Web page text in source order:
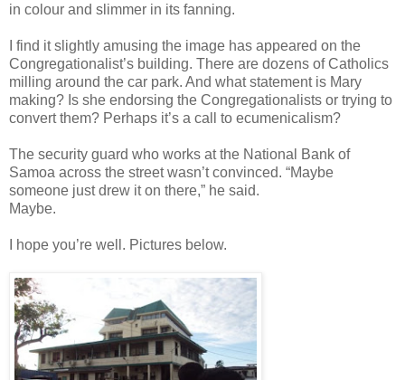
in colour and slimmer in its fanning.
I find it slightly amusing the image has appeared on the
Congregationalist’s building. There are dozens of Catholics
milling around the car park. And what statement is Mary
making? Is she endorsing the Congregationalists or trying to
convert them? Perhaps it’s a call to ecumenicalism?
The security guard who works at the National Bank of
Samoa across the street wasn’t convinced. “Maybe
someone just drew it on there,” he said.
Maybe.
I hope you’re well. Pictures below.